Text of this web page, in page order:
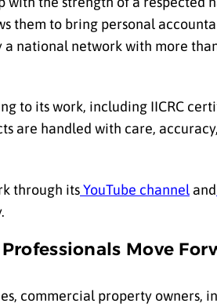
them to bring personal
national network with more
to its work, including IICRC
are handled with care,
through itsYouTube channel and
Move
commercial property owners,